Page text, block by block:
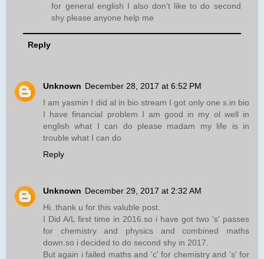
for general english I also don't like to do second
shy please anyone help me
Reply
Unknown December 28, 2017 at 6:52 PM
I am yasmin I did al in bio stream I got only one s.in bio
I have financial problem I am good in my ol well in
english what I can do please madam my life is in
trouble what I can do
Reply
Unknown December 29, 2017 at 2:32 AM
Hi..thank u for this valuble post.
I Did A/L first time in 2016.so i have got two 's' passes
for chemistry and physics and combined maths
down.so i decided to do second shy in 2017.
But again i failed maths and 'c' for chemistry and 's' for